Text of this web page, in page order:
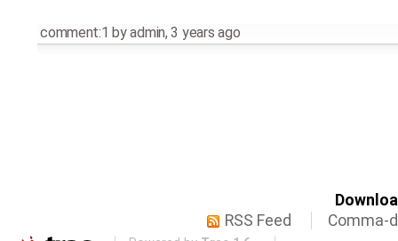
comment:1 byadmin,3 years ago
RSS Feed
Comma-